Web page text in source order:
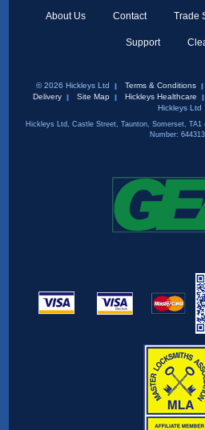
About Us Contact Trade
Support
© 2026 Hickleys Ltd Terms & Conditions
Delivery
Site Map Hickleys Healthcare
Hickleys Ltd
Hickleys Ltd, Castle Street, Taunton, Somerset,
Number: